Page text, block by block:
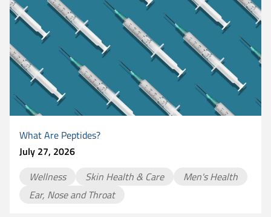
What Are Peptides?
July 27, 2026
Wellness
Skin Health & Care
Men's Health
Ear, Nose and Throat